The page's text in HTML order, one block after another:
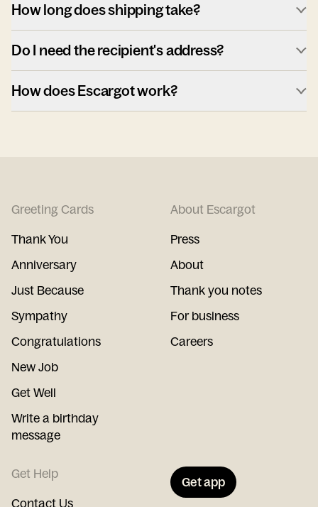
How long does shipping take?
Do I need the recipient's address?
How does Escargot work?
Greeting Cards
Thank You
Anniversary
Just Because
Sympathy
Congratulations
New Job
Get Well
Write a birthday
message
About Escargot
Press
About
Thank you notes
For business
Careers
Get Help
Contact Us
Get app